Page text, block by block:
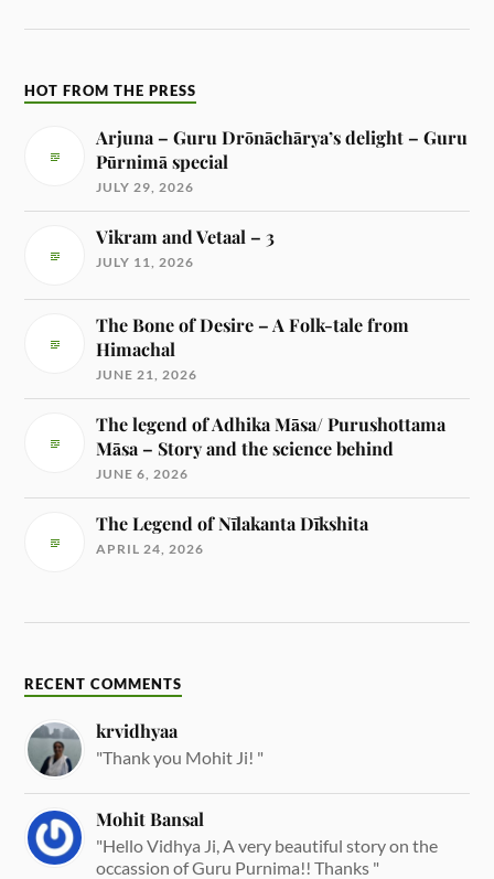
HOT FROM THE PRESS
Arjuna – Guru Drōnāchārya’s delight – Guru
Pūrnimā special
JULY 29, 2026
Vikram and Vetaal – 3
JULY 11, 2026
The Bone of Desire – A Folk-tale from
Himachal
JUNE 21, 2026
The legend of Adhika Māsa/ Purushottama
Māsa – Story and the science behind
JUNE 6, 2026
The Legend of Nīlakanta Dīkshita
APRIL 24, 2026
RECENT COMMENTS
krvidhyaa
"Thank you Mohit Ji! "
Mohit Bansal
"Hello Vidhya Ji, A very beautiful story on the
occassion of Guru Purnima!! Thanks "